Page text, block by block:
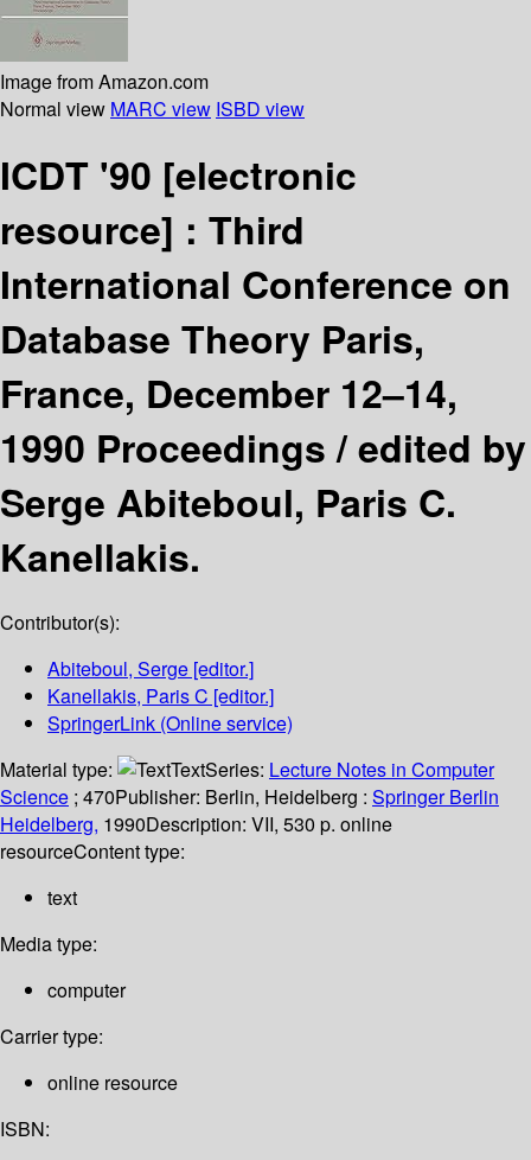
Image from Amazon.com
Normal view MARC view ISBD view
ICDT '90 [electronic
resource] : Third
International Conference on
Database Theory Paris,
France, December 12–14,
1990 Proceedings /edited by
Serge Abiteboul, Paris C.
Kanellakis.
Contributor(s):
Abiteboul, Serge [editor.]
Kanellakis, Paris C [editor.]
SpringerLink (Online service)
Material type:
TextSeries: Lecture Notes in Computer
Science ; 470Publisher: Berlin, Heidelberg : Springer Berlin
Heidelberg, 1990Description: VII, 530 p. online
resourceContent type:
text
Media type:
computer
Carrier type:
online resource
ISBN: